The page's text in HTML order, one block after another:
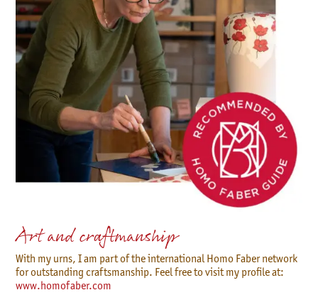
Art and craftmanship
With my urns, I am part of the international Homo Faber network
for outstanding craftsmanship. Feel free to visit my profile at:
www.homofaber.com